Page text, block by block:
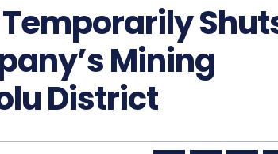
Mining
District